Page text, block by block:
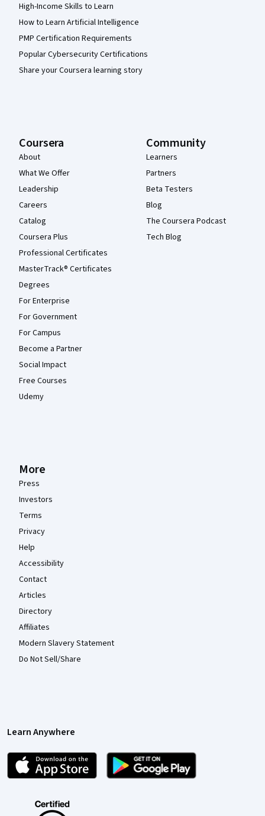
High-Income Skills to Learn
How to Learn Artificial Intelligence
PMP Certification Requirements
Popular Cybersecurity Certifications
Share your Coursera learning story
Coursera
About
What We Offer
Leadership
Careers
Catalog
Coursera Plus
Professional Certificates
MasterTrack® Certificates
Degrees
For Enterprise
For Government
For Campus
Become a Partner
Social Impact
Free Courses
Udemy
Community
Learners
Partners
Beta Testers
Blog
The Coursera Podcast
Tech Blog
More
Press
Investors
Terms
Privacy
Help
Accessibility
Contact
Articles
Directory
Affiliates
Modern Slavery Statement
Do Not Sell/Share
Learn Anywhere